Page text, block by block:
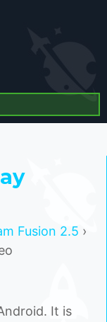
Fusion 2.5 ›
It is